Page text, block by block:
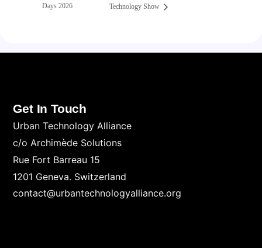
Days 2026
Technology Show
Get In Touch
Urban Technology Alliance
c/o Archimède Solutions
Rue Fort Barreau 15
1201 Geneva. Switzerland
contact@urbantechnologyalliance.org